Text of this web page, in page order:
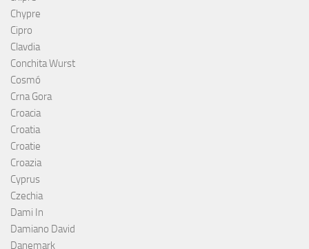
Chypre
Cipro
Clavdia
Conchita Wurst
Cosmó
Crna Gora
Croacia
Croatia
Croatie
Croazia
Cyprus
Czechia
Dami In
Damiano David
Danemark